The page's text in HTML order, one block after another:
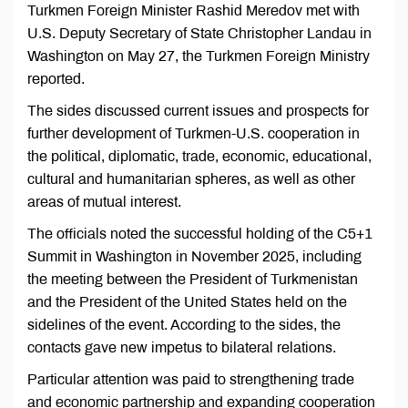
Turkmen Foreign Minister Rashid Meredov met with
U.S. Deputy Secretary of State Christopher Landau in
Washington on May 27, the Turkmen Foreign Ministry
reported.
The sides discussed current issues and prospects for
further development of Turkmen-U.S. cooperation in
the political, diplomatic, trade, economic, educational,
cultural and humanitarian spheres, as well as other
areas of mutual interest.
The officials noted the successful holding of the C5+1
Summit in Washington in November 2025, including
the meeting between the President of Turkmenistan
and the President of the United States held on the
sidelines of the event. According to the sides, the
contacts gave new impetus to bilateral relations.
Particular attention was paid to strengthening trade
and economic partnership and expanding cooperation